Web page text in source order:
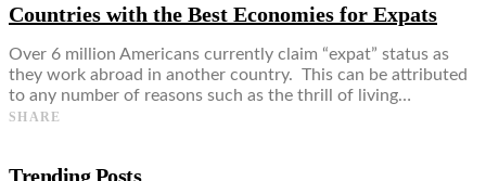
Countries with the Best Economies for Expats
Over 6 million Americans currently claim “expat” status as
they work abroad in another country. This can be attributed
to any number of reasons such as the thrill of living…
SHARE
Trending Posts